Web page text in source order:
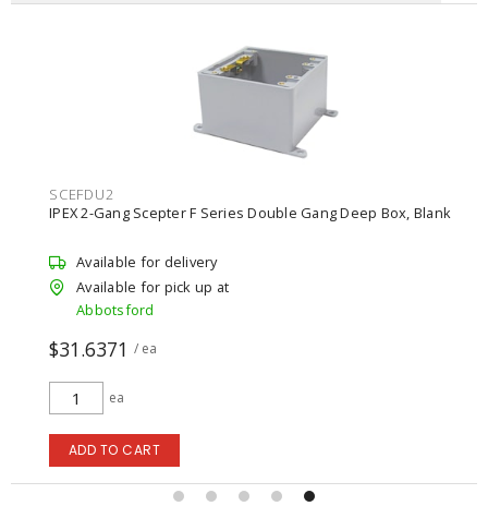
SCEFDU2
IPEX 2-Gang Scepter F Series Double Gang Deep Box, Blank
Available for delivery
Available for pick up at
Abbotsford
$31.6371 / ea
ADD TO CART